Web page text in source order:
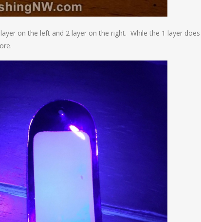
on the left and 2 layer on the right. While the 1 layer does